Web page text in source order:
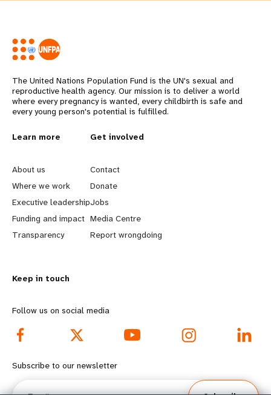
The United Nations Population Fund is the UN's sexual and
reproductive health agency. Our mission is to deliver a world
where every pregnancy is wanted, every childbirth is safe and
every young person's potential is fulfilled.
L
e
a
r
n
o
r
e
f
o
Learn more
About us
Where we work
Executive leadership
Funding and impact
Transparency
G
o
b
e
y
d
o
o
Get involved
Contact
Donate
Jobs
Media Centre
Report wrongdoing
Keep in touch
Follow us on social media
Subscribe to our newsletter
Email